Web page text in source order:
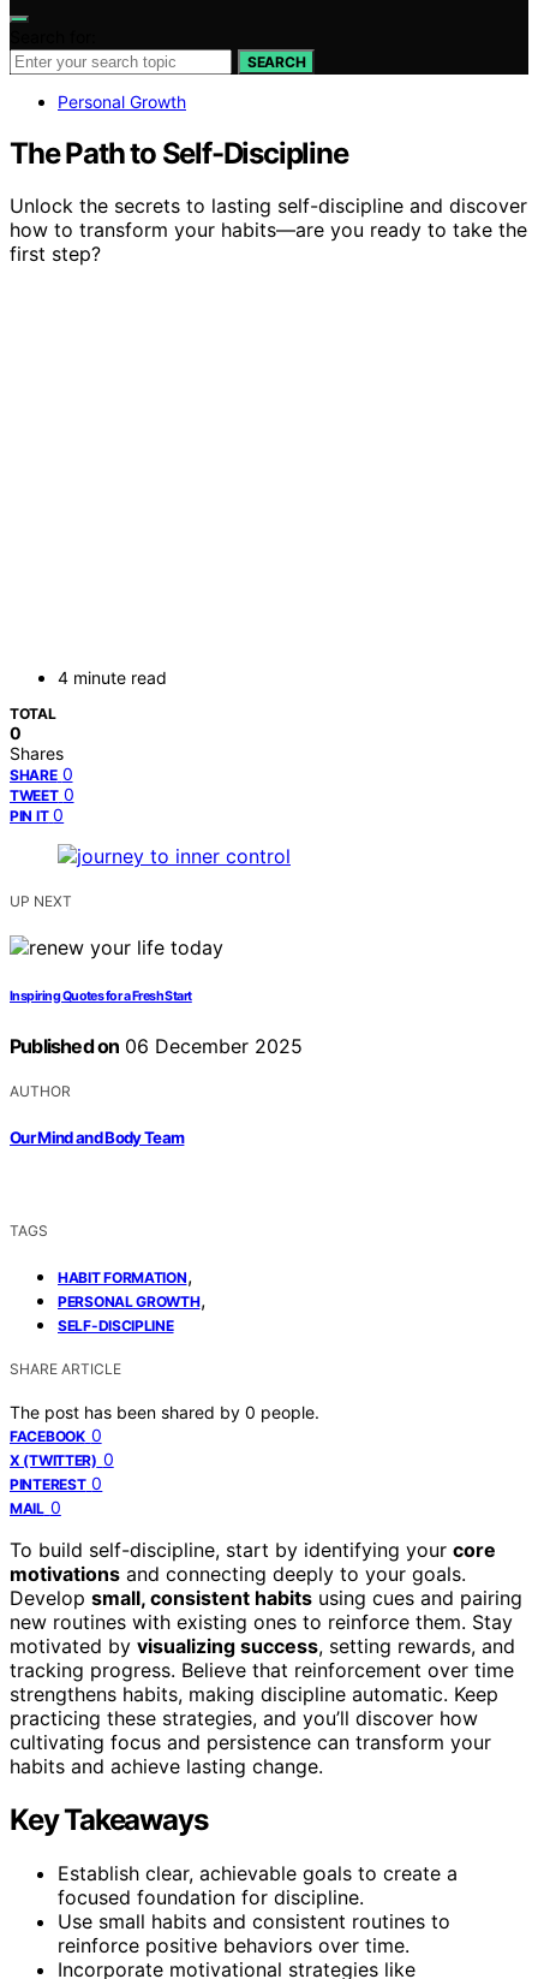
SEARCH
Personal Growth
The Path to Self-Discipline
Unlock the secrets to lasting self-discipline and discover
how to transform your habits—are you ready to take the
first step?
4 minute read
TOTAL
0
Shares
SHARE 0
TWEET 0
PIN IT 0
UP NEXT
Inspiring Quotes for a Fresh Start
Published on 06 December 2025
AUTHOR
Our Mind and Body Team
TAGS
HABIT FORMATION,
PERSONAL GROWTH,
SELF-DISCIPLINE
SHARE ARTICLE
The post has been shared by 0 people.
FACEBOOK 0
X (TWITTER) 0
PINTEREST 0
MAIL 0
To build self-discipline, start by identifying your core
motivations and connecting deeply to your goals.
Develop small, consistent habits using cues and pairing
new routines with existing ones to reinforce them. Stay
motivated by visualizing success, setting rewards, and
tracking progress. Believe that reinforcement over time
strengthens habits, making discipline automatic. Keep
practicing these strategies, and you’ll discover how
cultivating focus and persistence can transform your
habits and achieve lasting change.
Key Takeaways
Establish clear, achievable goals to create a
focused foundation for discipline.
Use small habits and consistent routines to
reinforce positive behaviors over time.
Incorporate motivational strategies like